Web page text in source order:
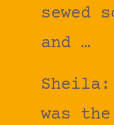
sewed
and …
was